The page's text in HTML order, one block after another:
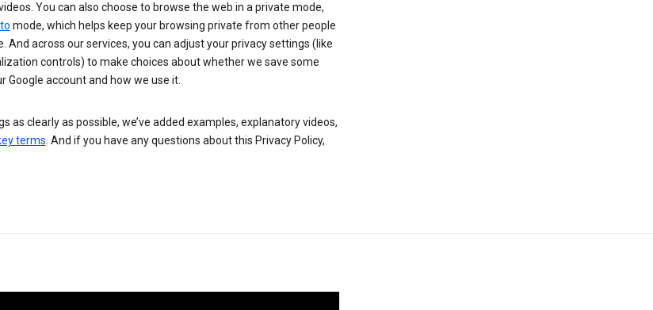
You can also choose to browse the web in a private mode,
mode, which helps keep your browsing private from other people
And across our services, you can adjust your privacy settings (like
controls) to make choices about whether we save some
Google account and how we use it.
as clearly as possible, we’ve added examples, explanatory videos,
terms. And if you have any questions about this Privacy Policy,